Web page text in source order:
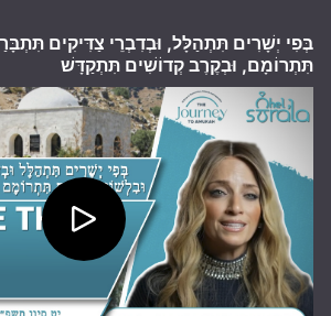
בְּפִי יְשָׁרִים תִּתְהַלָּל, וּבְדִבְרֵי צַדִּיקִים
תִּתְרוֹמָם, וּבְקֶרֶב קְדוֹשִׁים תִּתְקַדָּשׁ